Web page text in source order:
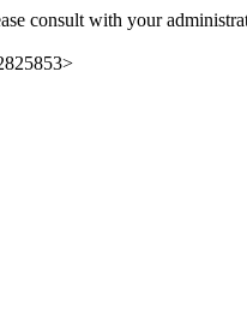
consult with your